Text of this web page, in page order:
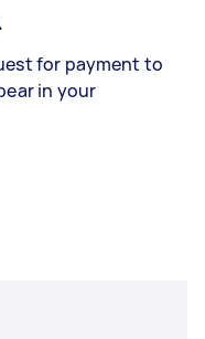
for payment to
in your